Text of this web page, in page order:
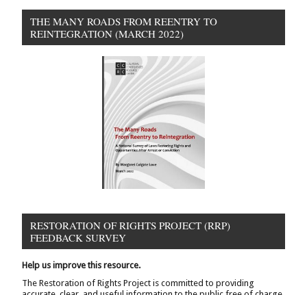
THE MANY ROADS FROM REENTRY TO
REINTEGRATION (MARCH 2022)
RESTORATION OF RIGHTS PROJECT (RRP)
FEEDBACK SURVEY
Help us improve this resource.
The Restoration of Rights Project is committed to providing